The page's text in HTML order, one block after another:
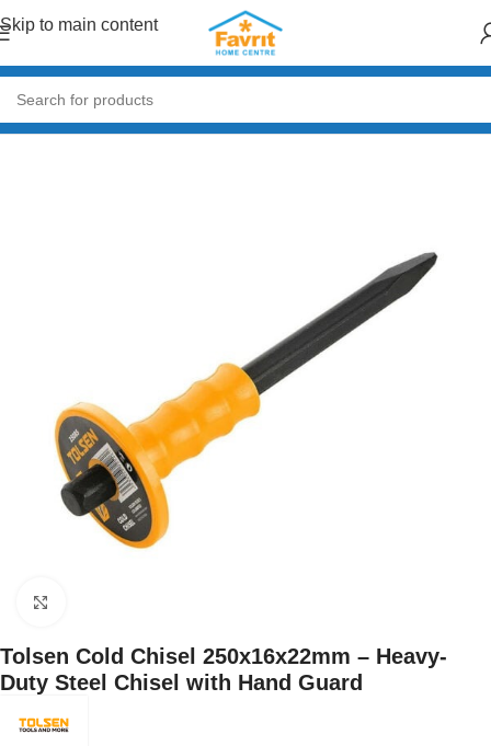
Skip to main content
Home/Tools /Hand Tools (Hammers, Spanners, Screwdrivers)
Tolsen Cold Chisel 250x16x22mm – Heavy-
Duty Steel Chisel with Hand Guard